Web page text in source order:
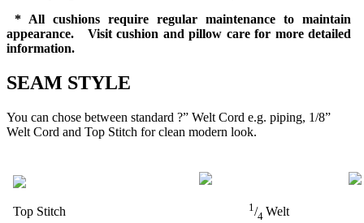
* All cushions require regular maintenance to maintain
appearance. Visit cushion and pillow care for more detailed
information.
SEAM STYLE
You can chose between standard ?” Welt Cord e.g. piping, 1/8”
Welt Cord and Top Stitch for clean modern look.
Top Stitch 1/4 Welt